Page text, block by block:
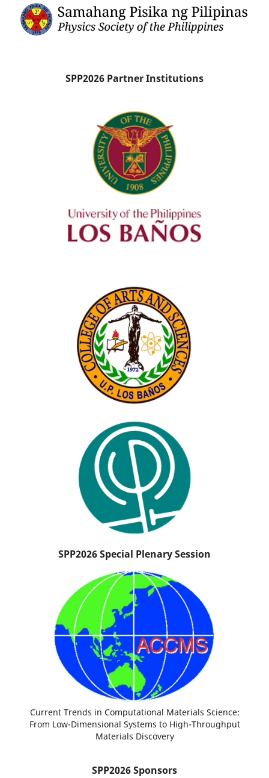
SPP2026 Partner Institutions
SPP2026 Special Plenary Session
Current Trends in Computational Materials Science:
From Low-Dimensional Systems to High-Throughput
Materials Discovery
SPP2026 Sponsors